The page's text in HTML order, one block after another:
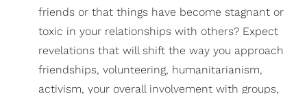
friends or that things have become stagnant or
toxic in your relationships with others? Expect
revelations that will shift the way you approach
friendships, volunteering, humanitarianism,
activism, your overall involvement with groups,